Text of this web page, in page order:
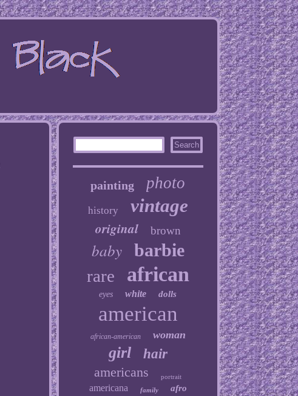
painting photo
history vintage
original brown
baby barbie
rare african
eyes white dolls
american
african-american woman
girl
hair
americans
portrait
americana family afro